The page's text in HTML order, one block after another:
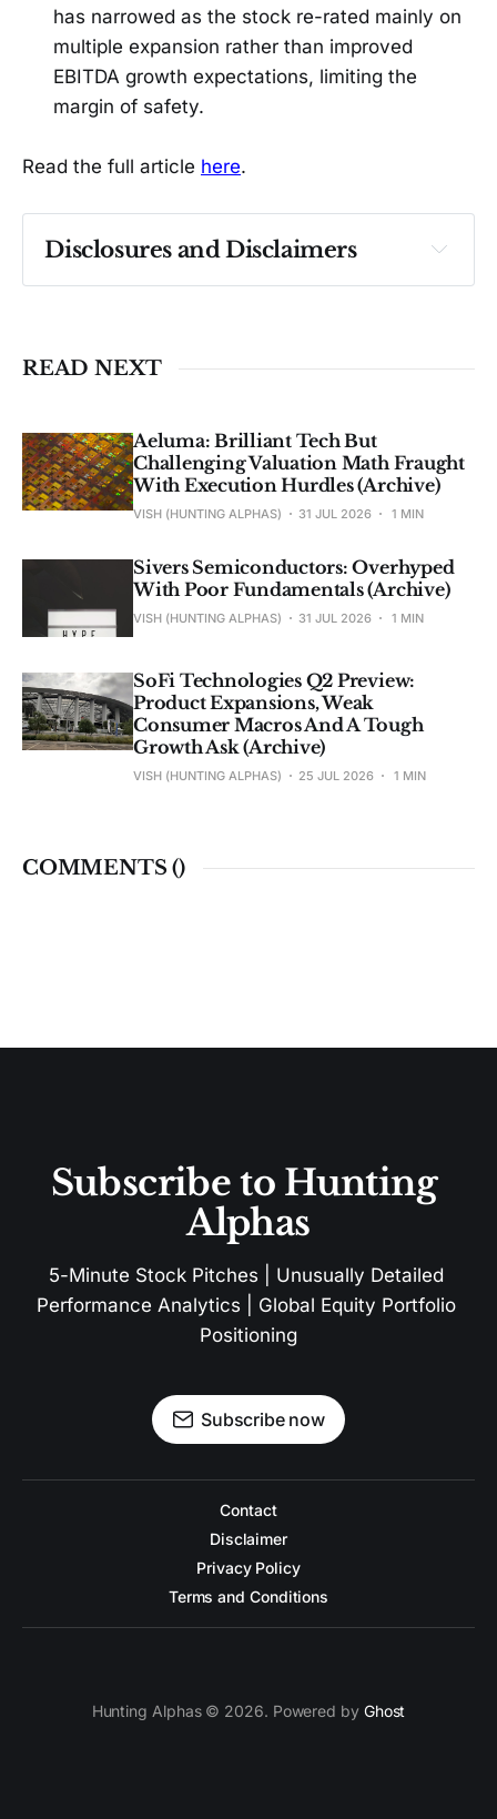
has narrowed as the stock re-rated mainly on
multiple expansion rather than improved
EBITDA growth expectations, limiting the
margin of safety.
Read the full article here.
Disclosures and Disclaimers
Past performance ≠ future results. Not
READ NEXT
Aeluma: Brilliant Tech But
Challenging Valuation Math Fraught
With Execution Hurdles (Archive)
VISH (HUNTING ALPHAS) 31 JUL 2026 1 MIN
Sivers Semiconductors: Overhyped
With Poor Fundamentals (Archive)
VISH (HUNTING ALPHAS) 31 JUL 2026 1 MIN
SoFi Technologies Q2 Preview:
Product Expansions, Weak
Consumer Macros And A Tough
Growth Ask (Archive)
VISH (HUNTING ALPHAS) 25 JUL 2026 1 MIN
COMMENTS ()
Subscribe to Hunting
Alphas
5-Minute Stock Pitches | Unusually Detailed
Performance Analytics | Global Equity Portfolio
Positioning
Subscribe now
Contact
Disclaimer
Privacy Policy
Terms and Conditions
Hunting Alphas © 2026. Powered by Ghost